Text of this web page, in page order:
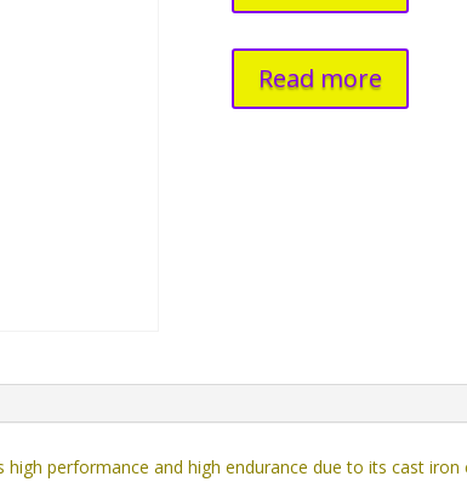
Read more
performance and high endurance due to its cast iron